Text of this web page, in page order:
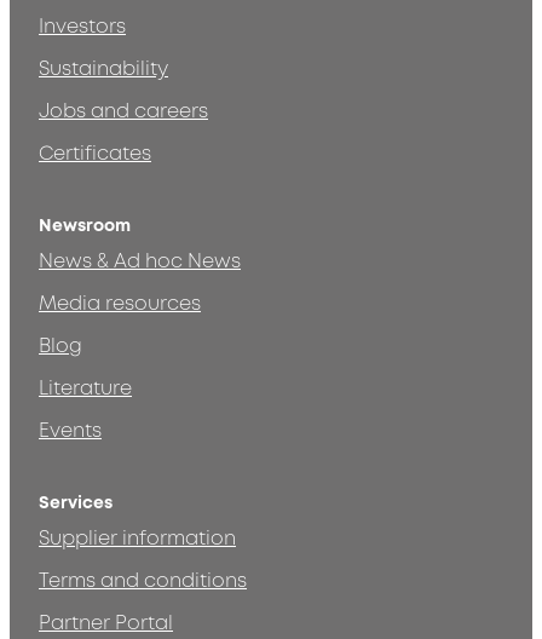
Investors
Sustainability
Jobs and careers
Certificates
Newsroom
News & Ad hoc News
Media resources
Blog
Literature
Events
Services
Supplier information
Terms and conditions
Partner Portal